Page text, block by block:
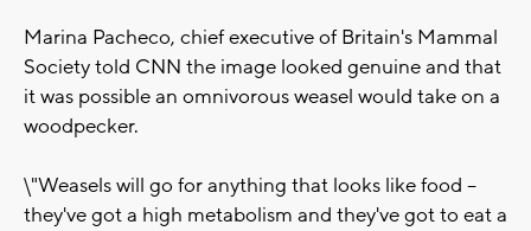
Marina Pacheco, chief executive of Britain's Mammal
Society told CNN the image looked genuine and that
it was possible an omnivorous weasel would take on a
woodpecker.
\"Weasels will go for anything that looks like food --
they've got a high metabolism and they've got to eat a